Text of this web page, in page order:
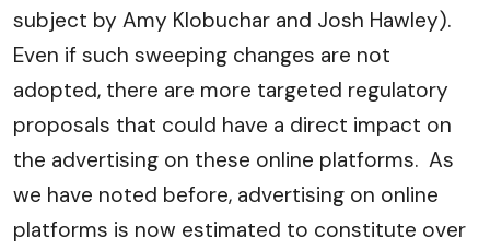
subject by Amy Klobuchar and Josh Hawley).
Even if such sweeping changes are not
adopted, there are more targeted regulatory
proposals that could have a direct impact on
the advertising on these online platforms. As
we have noted before, advertising on online
platforms is now estimated to constitute over